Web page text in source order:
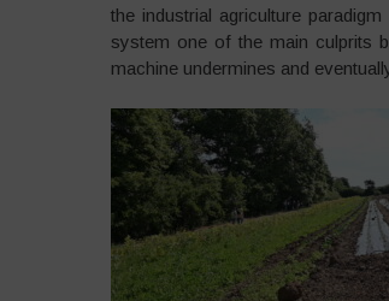
the industrial agriculture
system one of the main culprits
machine undermines and